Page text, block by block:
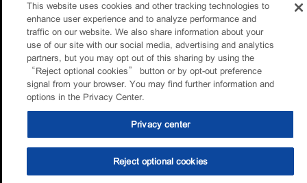
This website uses cookies and other tracking technologies to
enhance user experience and to analyze performance and
traffic on our website. We also share information about your
use of our site with our social media, advertising and analytics
partners, but you may opt out of this sharing by using the
“Reject optional cookies” button or by opt-out preference
signal from your browser. You may find further information and
options in the Privacy Center.
Privacy center
Reject optional cookies